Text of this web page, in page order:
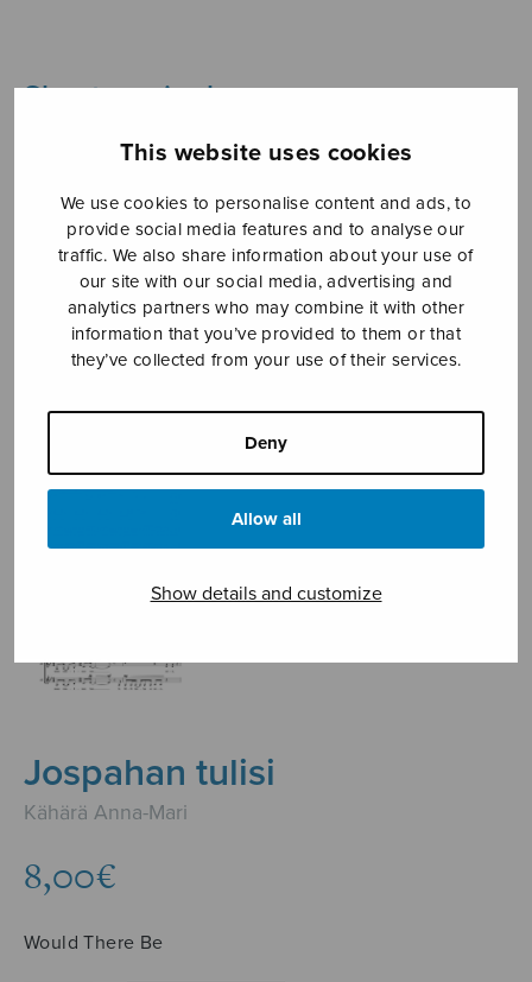
This website uses cookies
We use cookies to personalise content and ads, to
provide social media features and to analyse our
traffic. We also share information about your use of
our site with our social media, advertising and
analytics partners who may combine it with other
information that you’ve provided to them or that
they’ve collected from your use of their services.
Deny
Allow all
Show details and customize
Sheet music shop
Open Monday to Friday 10-16 or by appointment.
sales@sulasol.fi
Tallberginkatu 1 B
FI-00180 Helsinki
SHOW ON MAP
Jospahan tulisi
Kähärä Anna-Mari
8,00€
Would There Be